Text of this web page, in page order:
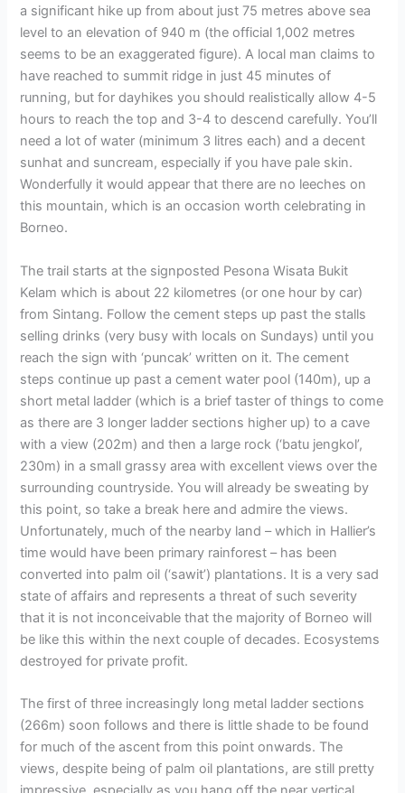
a significant hike up from about just 75 metres above sea
level to an elevation of 940 m (the official 1,002 metres
seems to be an exaggerated figure). A local man claims to
have reached to summit ridge in just 45 minutes of
running, but for dayhikes you should realistically allow 4-5
hours to reach the top and 3-4 to descend carefully. You’ll
need a lot of water (minimum 3 litres each) and a decent
sunhat and suncream, especially if you have pale skin.
Wonderfully it would appear that there are no leeches on
this mountain, which is an occasion worth celebrating in
Borneo.
The trail starts at the signposted Pesona Wisata Bukit
Kelam which is about 22 kilometres (or one hour by car)
from Sintang. Follow the cement steps up past the stalls
selling drinks (very busy with locals on Sundays) until you
reach the sign with ‘puncak’ written on it. The cement
steps continue up past a cement water pool (140m), up a
short metal ladder (which is a brief taster of things to come
as there are 3 longer ladder sections higher up) to a cave
with a view (202m) and then a large rock (‘batu jengkol’,
230m) in a small grassy area with excellent views over the
surrounding countryside. You will already be sweating by
this point, so take a break here and admire the views.
Unfortunately, much of the nearby land – which in Hallier’s
time would have been primary rainforest – has been
converted into palm oil (‘sawit’) plantations. It is a very sad
state of affairs and represents a threat of such severity
that it is not inconceivable that the majority of Borneo will
be like this within the next couple of decades. Ecosystems
destroyed for private profit.
The first of three increasingly long metal ladder sections
(266m) soon follows and there is little shade to be found
for much of the ascent from this point onwards. The
views, despite being of palm oil plantations, are still pretty